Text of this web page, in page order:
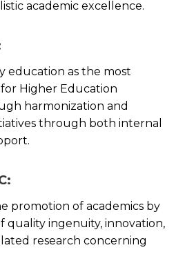
academic excellence.
education as the most
Higher Education
harmonization and
through both internal
promotion of academics by
quality ingenuity, innovation,
research concerning